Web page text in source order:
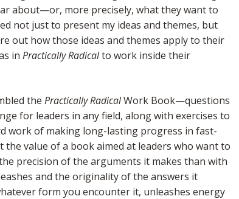
about—or, more precisely, what they want to
not just to present my ideas and themes, but
out how those ideas and themes apply to their
in Practically Radicalto work inside their
the Practically RadicalWork Book—questions
for leaders in any field, along with exercises to
work of making long-lasting progress in fast-
the value of a book aimed at leaders who want to
precision of the arguments it makes than with
and the originality of the answers it
form you encounter it, unleashes energy